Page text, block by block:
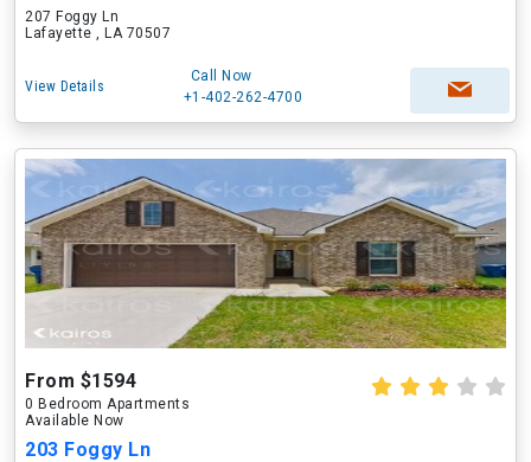
207 Foggy Ln
Lafayette , LA 70507
View Details
Call Now
+1-402-262-4700
From $1594
0 Bedroom Apartments
Available Now
203 Foggy Ln